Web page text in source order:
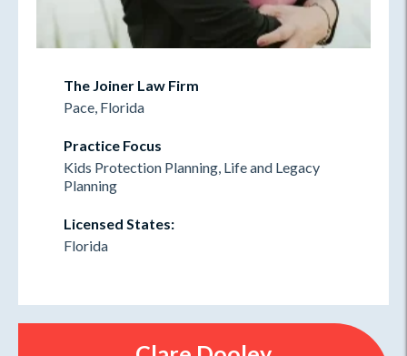
The Joiner Law Firm
Pace, Florida
Practice Focus
Kids Protection Planning, Life and Legacy
Planning
Licensed States:
Florida